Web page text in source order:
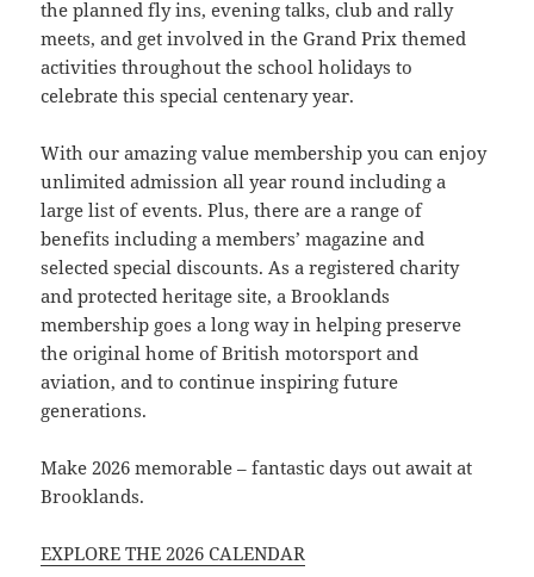
the planned fly ins, evening talks, club and rally
meets, and get involved in the Grand Prix themed
activities throughout the school holidays to
celebrate this special centenary year.
With our amazing value membership you can enjoy
unlimited admission all year round including a
large list of events. Plus, there are a range of
benefits including a members’ magazine and
selected special discounts. As a registered charity
and protected heritage site, a Brooklands
membership goes a long way in helping preserve
the original home of British motorsport and
aviation, and to continue inspiring future
generations.
Make 2026 memorable – fantastic days out await at
Brooklands.
EXPLORE THE 2026 CALENDAR